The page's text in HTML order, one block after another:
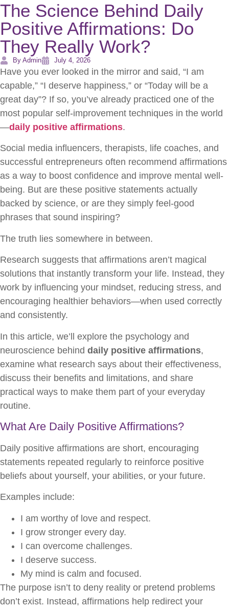
The Science Behind Daily
Positive Affirmations: Do
They Really Work?
By Admin July 4, 2026
Have you ever looked in the mirror and said, “I am
capable,” “I deserve happiness,” or “Today will be a
great day”? If so, you’ve already practiced one of the
most popular self-improvement techniques in the world
—daily positive affirmations.
Social media influencers, therapists, life coaches, and
successful entrepreneurs often recommend affirmations
as a way to boost confidence and improve mental well-
being. But are these positive statements actually
backed by science, or are they simply feel-good
phrases that sound inspiring?
The truth lies somewhere in between.
Research suggests that affirmations aren’t magical
solutions that instantly transform your life. Instead, they
work by influencing your mindset, reducing stress, and
encouraging healthier behaviors—when used correctly
and consistently.
In this article, we’ll explore the psychology and
neuroscience behind daily positive affirmations,
examine what research says about their effectiveness,
discuss their benefits and limitations, and share
practical ways to make them part of your everyday
routine.
What Are Daily Positive Affirmations?
Daily positive affirmations are short, encouraging
statements repeated regularly to reinforce positive
beliefs about yourself, your abilities, or your future.
Examples include:
I am worthy of love and respect.
I grow stronger every day.
I can overcome challenges.
I deserve success.
My mind is calm and focused.
The purpose isn’t to deny reality or pretend problems
don’t exist. Instead, affirmations help redirect your